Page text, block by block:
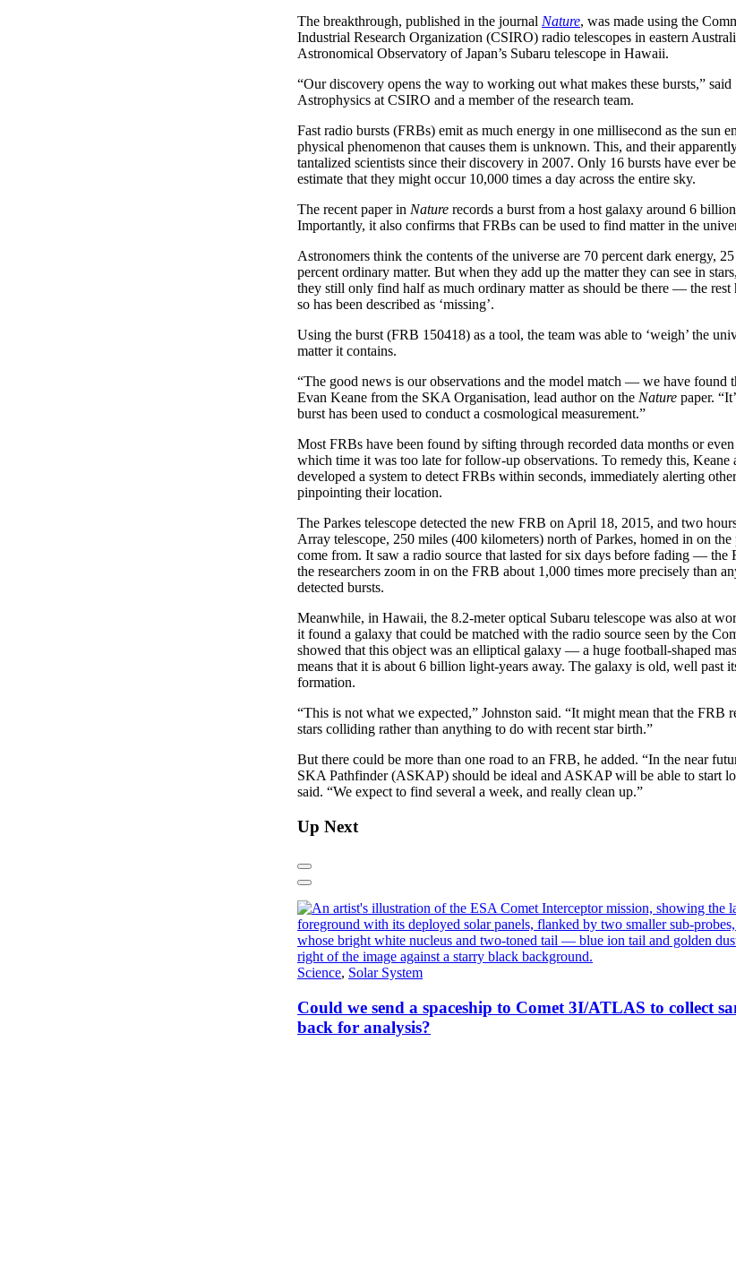
The breakthrough, published in the journal Nature, was made using the
Industrial Research Organization (CSIRO) radio telescopes in eastern
Astronomical Observatory of Japan’s Subaru telescope in Hawaii.
“Our discovery opens the way to working out what makes these bursts,”
Astrophysics at CSIRO and a member of the research team.
Fast radio bursts (FRBs) emit as much energy in one millisecond as the sun
physical phenomenon that causes them is unknown. This, and their
tantalized scientists since their discovery in 2007. Only 16 bursts have ever
estimate that they might occur 10,000 times a day across the entire sky.
The recent paper in Nature records a burst from a host galaxy around 6
Importantly, it also confirms that FRBs can be used to find matter in the
Astronomers think the contents of the universe are 70 percent dark energy,
percent ordinary matter. But when they add up the matter they can see in
they still only find half as much ordinary matter as should be there — the rest
so has been described as ‘missing’.
Using the burst (FRB 150418) as a tool, the team was able to ‘weigh’ the
matter it contains.
“The good news is our observations and the model match — we have found
Evan Keane from the SKA Organisation, lead author on the Nature paper.
burst has been used to conduct a cosmological measurement.”
Most FRBs have been found by sifting through recorded data months or
which time it was too late for follow-up observations. To remedy this, Keane
developed a system to detect FRBs within seconds, immediately alerting
pinpointing their location.
The Parkes telescope detected the new FRB on April 18, 2015, and two
Array telescope, 250 miles (400 kilometers) north of Parkes, homed in on
come from. It saw a radio source that lasted for six days before fading — the
the researchers zoom in on the FRB about 1,000 times more precisely than
detected bursts.
Meanwhile, in Hawaii, the 8.2-meter optical Subaru telescope was also at
it found a galaxy that could be matched with the radio source seen by the
showed that this object was an elliptical galaxy — a huge football-shaped
means that it is about 6 billion light-years away. The galaxy is old, well past
formation.
“This is not what we expected,” Johnston said. “It might mean that the FRB
stars colliding rather than anything to do with recent star birth.”
But there could be more than one road to an FRB, he added. “In the near
SKA Pathfinder (ASKAP) should be ideal and ASKAP will be able to start
said. “We expect to find several a week, and really clean up.”
Up Next
Previous
Next
Science, Solar System
Could we send a spaceship to Comet 3I/ATLAS to collect
back for analysis?